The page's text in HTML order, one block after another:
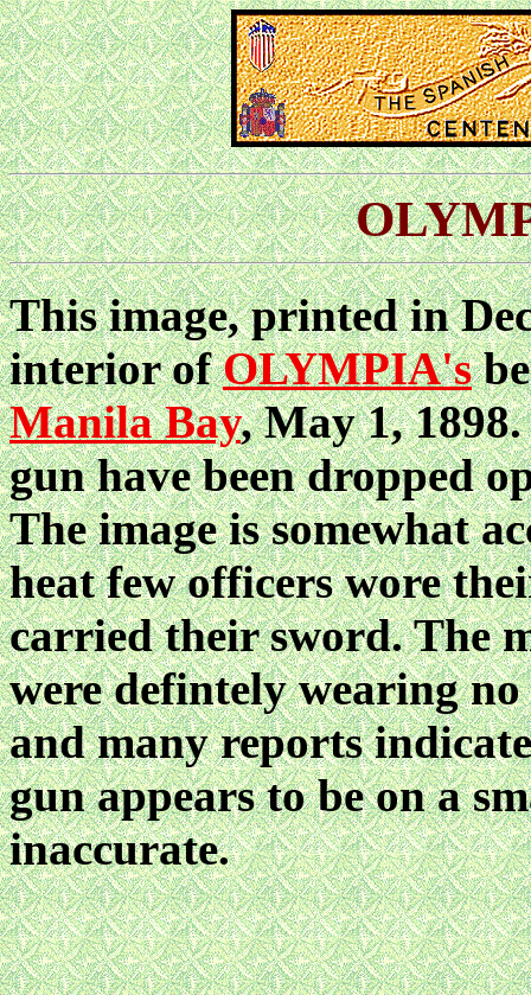
This image, printed in
interior ofOLYMPIA's
Manila Bay, May 1,
gun have been dropped
The image is somewhat
heat few officers wore
carried their sword. The
were defintely wearing
and many reports
gun appears to be on a
inaccurate.